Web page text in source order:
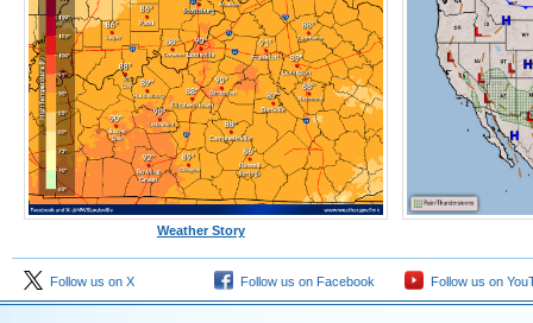
Weather Story
Follow us on X Follow us on Facebook Follow us on